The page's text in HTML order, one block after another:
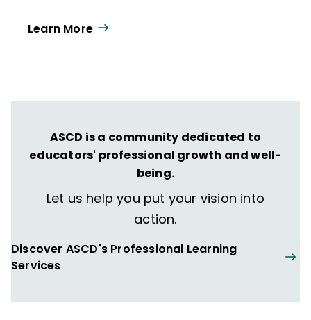
Learn More
ASCD is a community dedicated to
educators' professional growth and well-
being.
Let us help you put your vision into
action.
Discover ASCD's Professional Learning
Services